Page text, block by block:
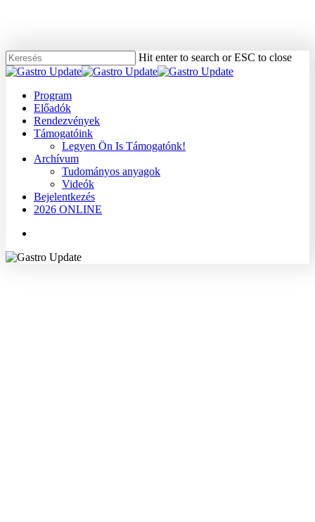
content
Hit enter to search or ESC to close
Close
Menu
Program
Előadók
Rendezvények
Támogatóink
Legyen Ön Is Támogatónk!
Archívum
Tudományos anyagok
Videók
Bejelentkezés
2026 ONLINE